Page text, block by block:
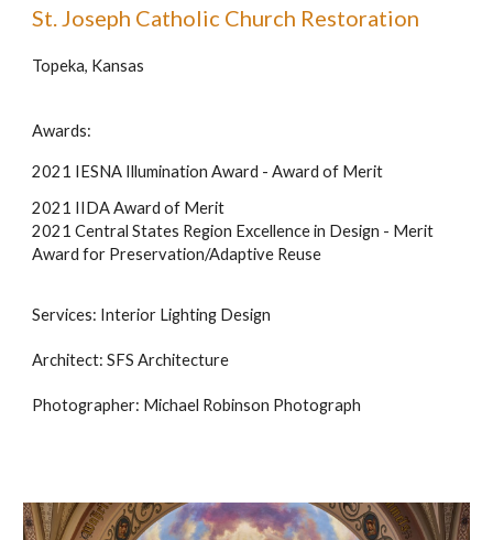
St. Joseph Catholic Church Restoration
Topeka, Kansas
Awards:
2021 IESNA Illumination Award - Award of Merit
2021 IIDA Award of Merit
2021 Central States Region Excellence in Design - Merit
Award for Preservation/Adaptive Reuse
Services: Interior Lighting Design
Architect: SFS Architecture
Photographer: Michael Robinson Photograph